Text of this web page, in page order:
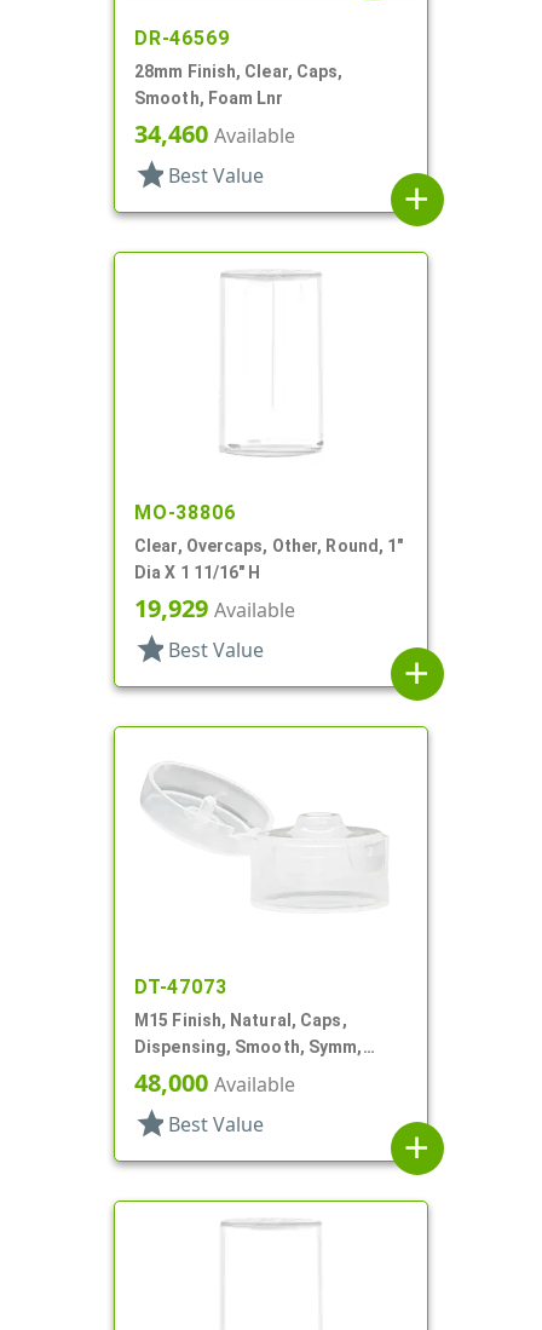
DR-46569
28mm Finish, Clear, Caps,
Smooth, Foam Lnr
34,460 Available
star Best Value
add
MO-38806
Clear, Overcaps, Other, Round, 1"
Dia X 1 11/16" H
19,929 Available
star Best Value
add
DT-47073
M15 Finish, Natural, Caps,
Dispensing, Smooth, Symm,
Snap-Top, .125" Orf, 1"
48,000 Available
star Best Value
add